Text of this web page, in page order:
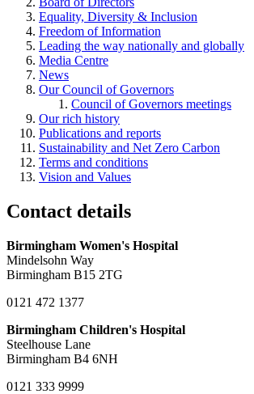
Equality, Diversity & Inclusion
Freedom of Information
Leading the way nationally and globally
Media Centre
News
Our Council of Governors
Council of Governors meetings
Our rich history
Publications and reports
Sustainability and Net Zero Carbon
Terms and conditions
Vision and Values
Contact details
Birmingham Women's Hospital
Mindelsohn Way
Birmingham B15 2TG
0121 472 1377
Birmingham Children's Hospital
Steelhouse Lane
Birmingham B4 6NH
0121 333 9999